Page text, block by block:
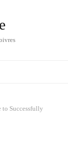
to Successfully